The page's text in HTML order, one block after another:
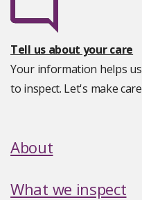
Tell us about your care
Your information helps
to inspect. Let's make
About
What we inspect